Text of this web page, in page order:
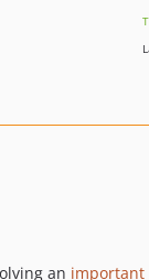
an important